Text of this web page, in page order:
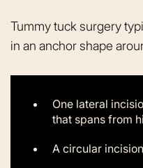
Tummy tuck surgery
in an anchor shape
One lateral
that spans from
A circular